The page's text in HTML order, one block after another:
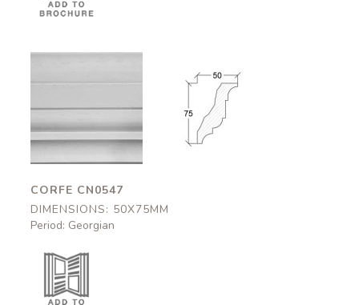
CN0547
50x75mm
Corfe
CN0547
50x75mm
CORFE CN0547
DIMENSIONS: 50X75MM
Period: Georgian